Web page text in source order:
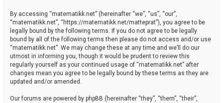
By accessing “matematikk.net” (hereinafter “we”, “us”, “our”,
“matematikk.net”, “https://matematikk.net/matteprat”), you agree to be
legally bound by the following terms. If you do not agree to be legally
bound by all of the following terms then please do not access and/or use
“matematikk.net”. We may change these at any time and we’ll do our
utmost in informing you, though it would be prudent to review this
regularly yourself as your continued usage of “matematikk.net” after
changes mean you agree to be legally bound by these terms as they are
updated and/or amended.
Our forums are powered by phpBB (hereinafter “they”, “them”, “their”,